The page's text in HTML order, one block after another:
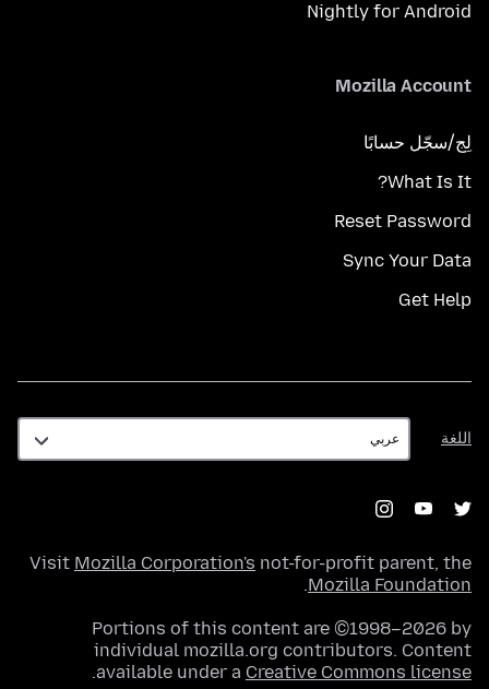
Nightly for Android
Mozilla Account
لِج/سجّل حسابًا
What Is It?
Reset Password
Sync Your Data
Get Help
اللغة
اللغة
Visit Mozilla Corporation's not-for-profit parent, the
Mozilla Foundation
.
Portions of this content are ©1998–2026 by
individual mozilla.org contributors. Content
available under a Creative Commons license
.